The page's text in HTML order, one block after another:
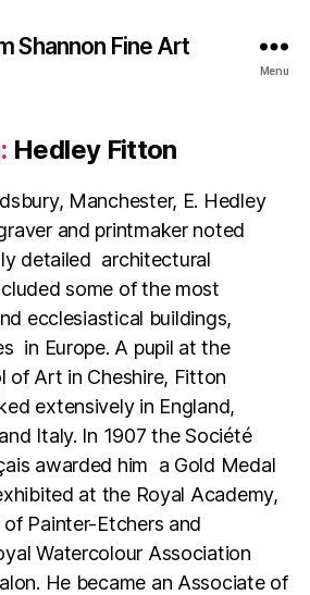
Shannon Fine Art
Menu
Hedley Fitton
Manchester, E. Hedley
and printmaker noted
detailed architectural
some of the most
ecclesiastical buildings,
in Europe. A pupil at the
of Art in Cheshire, Fitton
extensively in England,
Italy. In 1907 the Société
awarded him a Gold Medal
at the Royal Academy,
Painter-Etchers and
Watercolour Association
He became an Associate of